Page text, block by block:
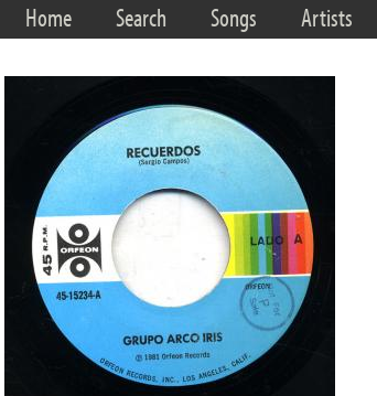
Home Search Songs Artists